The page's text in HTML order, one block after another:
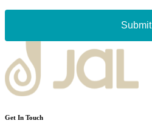
Submit
Get In Touch